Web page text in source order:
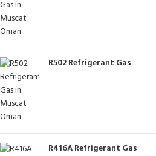
R502 Refrigerant Gas
R416A Refrigerant Gas